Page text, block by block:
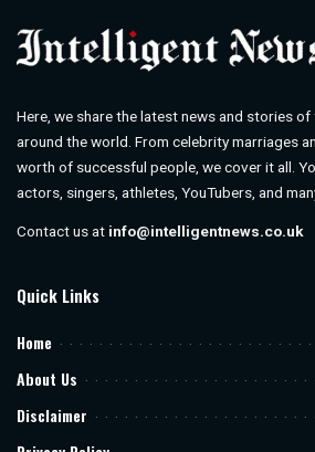
Here, we share the latest news and stories
around the world. From celebrity marriages
worth of successful people, we cover it all.
actors, singers, athletes, YouTubers, and
Contact us at info@intelligentnews.co.uk
Quick Links
Home
About Us
Disclaimer